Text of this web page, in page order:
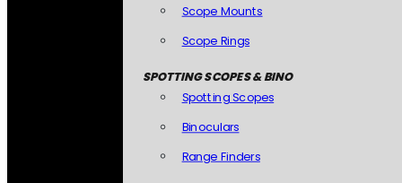
Scope Mounts
Scope Rings
SPOTTING SCOPES & BINO
Spotting Scopes
Binoculars
Range Finders